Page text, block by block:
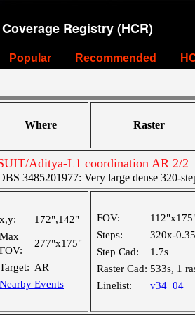
Registry (HCR)
Popular Recommended
Where Raster
Aditya-L1 coordination AR 2/2
3485201977: Very large dense 320-
x,y:
172",142"
Max
FOV:
277"x175"
Target: AR
Nearby Events
FOV:
Steps:
320x-
Step Cad:
1.7s
Raster Cad: 533s, 1
Linelist:
v34_04